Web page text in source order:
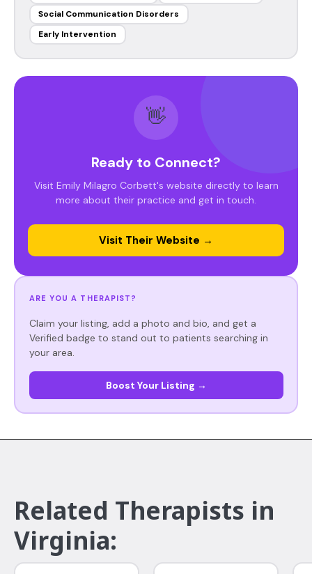
Social Communication Disorders
Early Intervention
👋
Ready to Connect?
Visit Emily Milagro Corbett's website directly to learn
more about their practice and get in touch.
Visit Their Website →
ARE YOU A THERAPIST?
Claim your listing, add a photo and bio, and get a
Verified badge to stand out to patients searching in
your area.
Boost Your Listing →
Related Therapists in
Virginia: